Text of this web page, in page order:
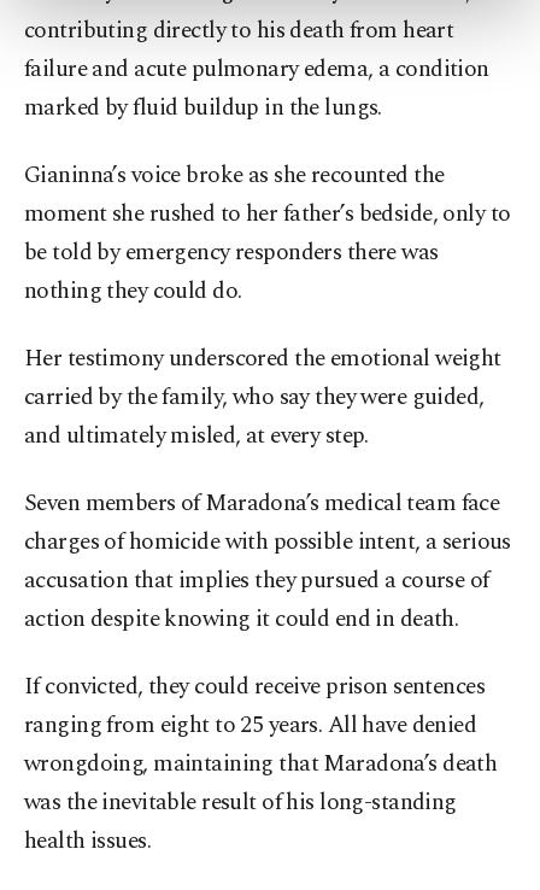
more about cookies, you can click on the
Settings button and read our Cookie
Information Text .
contributing directly to his death from heart
failure and acute pulmonary edema, a condition
marked by fluid buildup in the lungs.
Gianinna’s voice broke as she recounted the
moment she rushed to her father’s bedside, only to
be told by emergency responders there was
nothing they could do.
Her testimony underscored the emotional weight
carried by the family, who say they were guided,
and ultimately misled, at every step.
Seven members of Maradona’s medical team face
charges of homicide with possible intent, a serious
accusation that implies they pursued a course of
action despite knowing it could end in death.
If convicted, they could receive prison sentences
ranging from eight to 25 years. All have denied
wrongdoing, maintaining that Maradona’s death
was the inevitable result of his long-standing
health issues.